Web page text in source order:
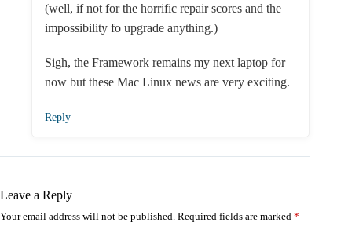
(well, if not for the horrific repair scores and the
impossibility fo upgrade anything.)
Sigh, the Framework remains my next laptop for
now but these Mac Linux news are very exciting.
Reply
Leave a Reply
Your email address will not be published. Required fields are marked *